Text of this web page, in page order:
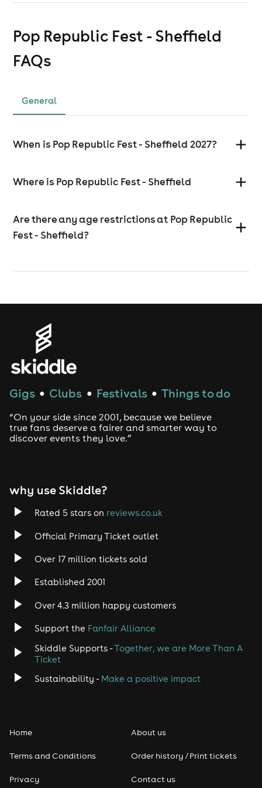
Pop Republic Fest - Sheffield
FAQs
General
When is Pop Republic Fest - Sheffield 2027?
Where is Pop Republic Fest - Sheffield
Are there any age restrictions at Pop Republic
Fest - Sheffield?
Gigs ● Clubs ● Festivals ● Things to do
“On your side since 2001, because we believe
true fans deserve a fairer and smarter way to
discover events they love.”
why use Skiddle?
Rated 5 stars on reviews.co.uk
Official Primary Ticket outlet
Over 17 million tickets sold
Established 2001
Over 4.3 million happy customers
Support the Fanfair Alliance
Skiddle Supports -Together, we are More Than A
Ticket
Sustainability - Make a positive impact
Home
Terms and Conditions
Privacy
About us
Order history / Print tickets
Contact us